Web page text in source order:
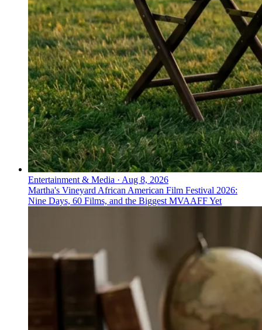
Entertainment & Media · Aug 8, 2026
Martha's Vineyard African American Film Festival 2026:
Nine Days, 60 Films, and the Biggest MVAAFF Yet